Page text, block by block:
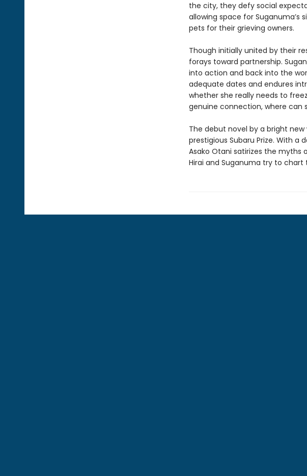
the city, they defy social
allowing space for
pets for their grieving owners.
Though initially united by their
forays toward partnership.
into action and back into the
adequate dates and endures
whether she really needs to
genuine connection, where can
The debut novel by a bright
prestigious Subaru Prize. With a
Asako Otani satirizes the myths
Hirai and Suganuma try to chart